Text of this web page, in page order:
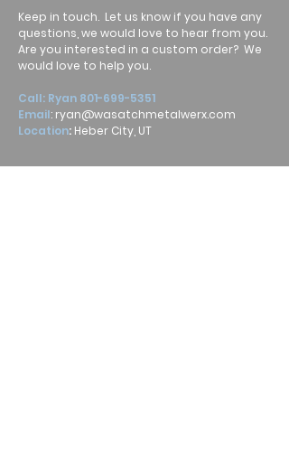
Keep in touch. Let us know if you have any
questions, we would love to hear from you.
Are you interested in a custom order? We
would love to help you.
Call: Ryan 801-699-5351
Email: ryan@wasatchmetalwerx.com
Location: Heber City, UT